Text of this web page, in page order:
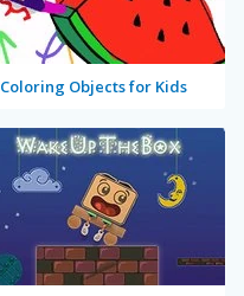
Coloring Objects for Kids